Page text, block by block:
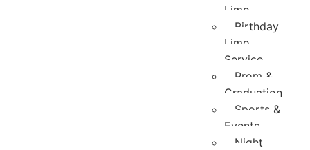
Limo
Birthday
Limo
Service
Prom &
Graduation
Sports &
Events
Night